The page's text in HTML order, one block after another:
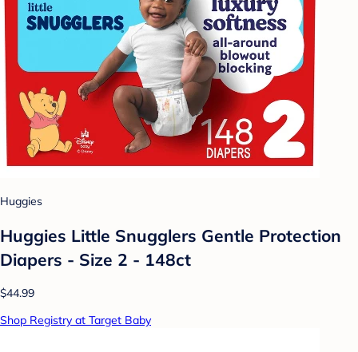
Huggies
Huggies Little Snugglers Gentle Protection
Diapers - Size 2 - 148ct
$44.99
Shop Registry at Target Baby